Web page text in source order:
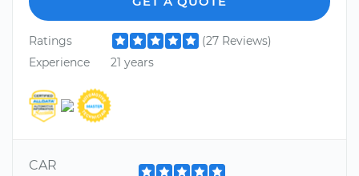
Ratings
(27 Reviews)
Experience
21 years
CAR